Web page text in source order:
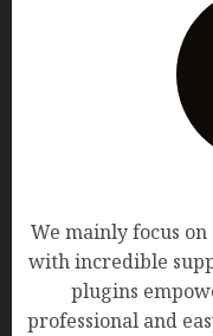
We mainly focus
with incredible
plugins
professional and